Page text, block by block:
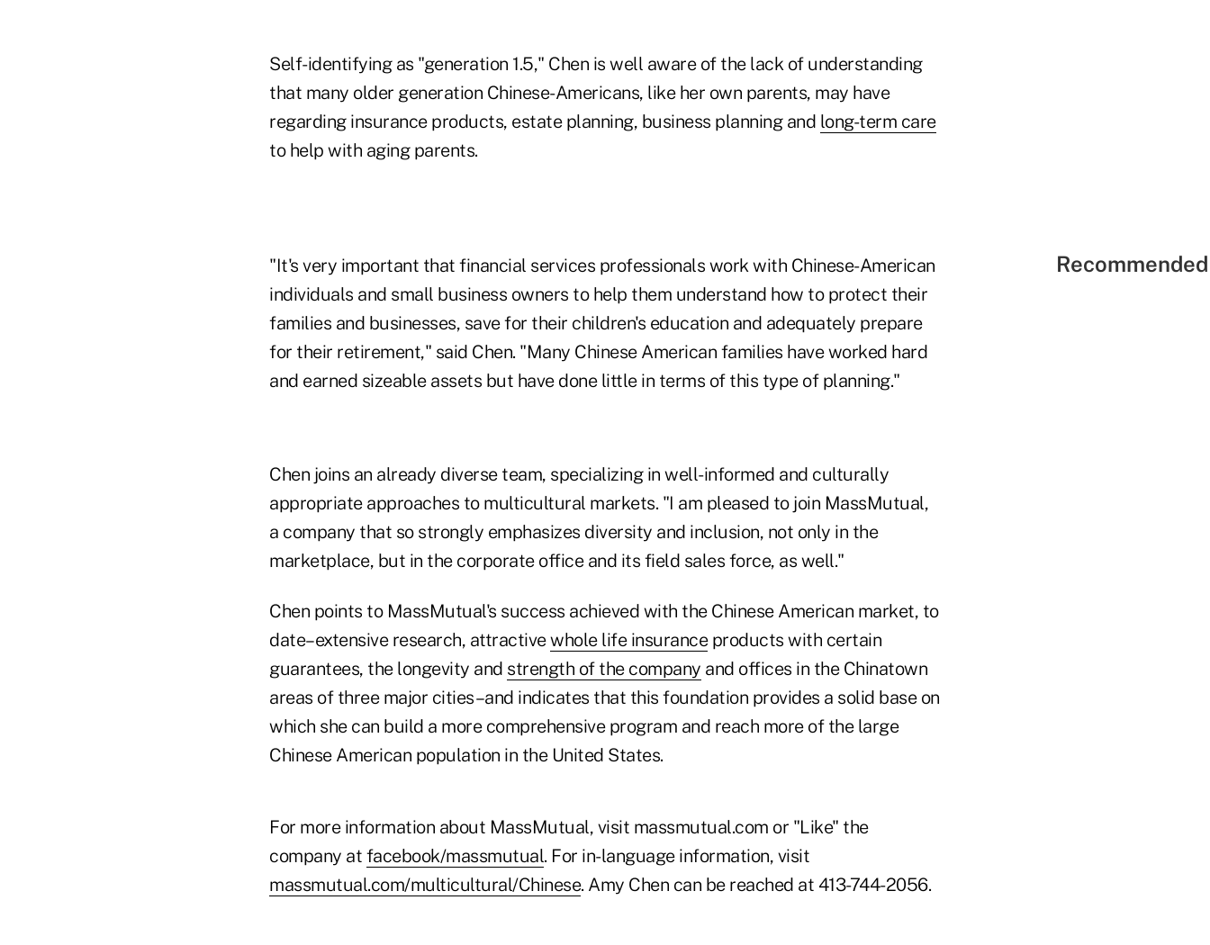
Self-identifying as "generation 1.5," Chen is well aware of the lack of understanding
that many older generation Chinese-Americans, like her own parents, may have
regarding insurance products, estate planning, business planning and long-term care
to help with aging parents.
"It's very important that financial services professionals work with Chinese-American
individuals and small business owners to help them understand how to protect their
families and businesses, save for their children's education and adequately prepare
for their retirement," said Chen. "Many Chinese American families have worked hard
and earned sizeable assets but have done little in terms of this type of planning."
Chen joins an already diverse team, specializing in well-informed and culturally
appropriate approaches to multicultural markets. "I am pleased to join MassMutual,
a company that so strongly emphasizes diversity and inclusion, not only in the
marketplace, but in the corporate office and its field sales force, as well."
Chen points to MassMutual's success achieved with the Chinese American market, to
date–extensive research, attractivewhole life insuranceproducts with certain
guarantees, the longevity and strength of the company and offices in the Chinatown
areas of three major cities–and indicates that this foundation provides a solid base on
which she can build a more comprehensive program and reach more of the large
Chinese American population in the United States.
For more information about MassMutual, visit massmutual.com or "Like" the
company at facebook/massmutual. For in-language information, visit
massmutual.com/multicultural/Chinese. Amy Chen can be reached at 413-744-2056.